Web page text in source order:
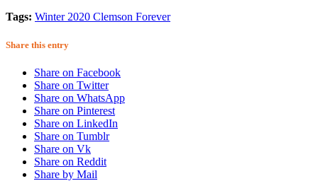
Tags: Winter 2020 Clemson Forever
Share this entry
Share on Facebook
Share on Twitter
Share on WhatsApp
Share on Pinterest
Share on LinkedIn
Share on Tumblr
Share on Vk
Share on Reddit
Share by Mail